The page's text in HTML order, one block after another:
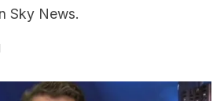
Sky News.